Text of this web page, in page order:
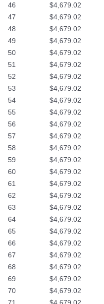
46
$4,679.02
47
$4,679.02
48
$4,679.02
49
$4,679.02
50
$4,679.02
51
$4,679.02
52
$4,679.02
53
$4,679.02
54
$4,679.02
55
$4,679.02
56
$4,679.02
57
$4,679.02
58
$4,679.02
59
$4,679.02
60
$4,679.02
61
$4,679.02
62
$4,679.02
63
$4,679.02
64
$4,679.02
65
$4,679.02
66
$4,679.02
67
$4,679.02
68
$4,679.02
69
$4,679.02
70
$4,679.02